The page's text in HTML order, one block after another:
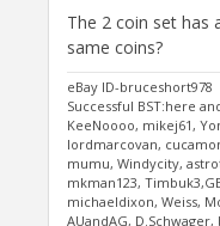
The 2 coin set has
same coins?
eBay ID-bruceshort978
Successful BST:here
KeeNoooo, mikej61,
lordmarcovan,
mumu, Windycity,
mkman123,
michaeldixon, Weiss,
AUandAG,